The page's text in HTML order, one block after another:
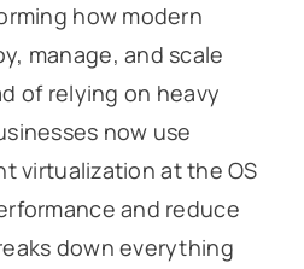
how modern
manage, and scale
of relying on heavy
now use
virtualization at the OS
and reduce
down everything